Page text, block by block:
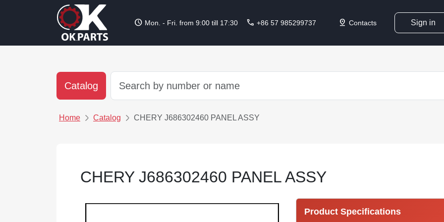
schedule Mon. - Fri. from 9:00 till 17:30 call +86 57 985299737 pin_drop Contacts Sign in
Catalog
Home Catalog CHERY J686302460 PANEL ASSY
CHERY J686302460 PANEL ASSY
Product Specifications